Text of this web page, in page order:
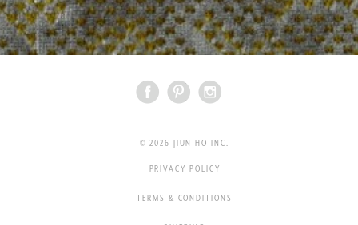
© 2026 JIUN HO INC.
PRIVACY POLICY
TERMS & CONDITIONS